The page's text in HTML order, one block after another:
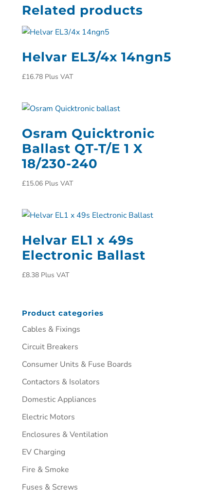
Related products
Helvar EL3/4x 14ngn5
£16.78 Plus VAT
Osram Quicktronic
Ballast QT-T/E 1 X
18/230-240
£15.06 Plus VAT
Helvar EL1 x 49s
Electronic Ballast
£8.38 Plus VAT
Product categories
Cables & Fixings
Circuit Breakers
Consumer Units & Fuse Boards
Contactors & Isolators
Domestic Appliances
Electric Motors
Enclosures & Ventilation
EV Charging
Fire & Smoke
Fuses & Screws